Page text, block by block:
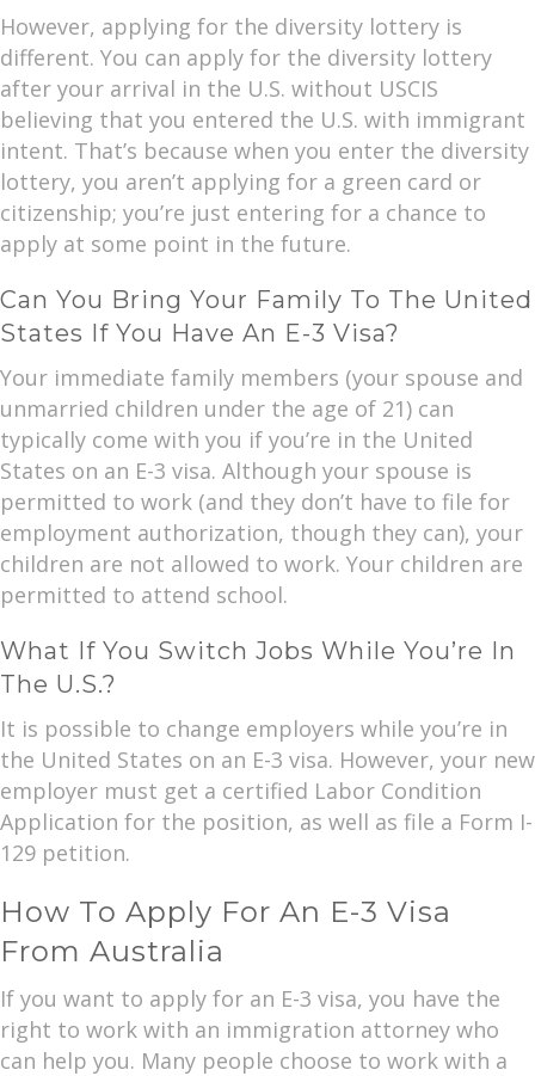
However, applying for the diversity lottery is
different. You can apply for the diversity lottery
after your arrival in the U.S. without USCIS
believing that you entered the U.S. with immigrant
intent. That’s because when you enter the diversity
lottery, you aren’t applying for a green card or
citizenship; you’re just entering for a chance to
apply at some point in the future.
Can You Bring Your Family To The United
States If You Have An E-3 Visa?
Your immediate family members (your spouse and
unmarried children under the age of 21) can
typically come with you if you’re in the United
States on an E-3 visa. Although your spouse is
permitted to work (and they don’t have to file for
employment authorization, though they can), your
children are not allowed to work. Your children are
permitted to attend school.
What If You Switch Jobs While You’re In
The U.S.?
It is possible to change employers while you’re in
the United States on an E-3 visa. However, your new
employer must get a certified Labor Condition
Application for the position, as well as file a Form I-
129 petition.
How To Apply For An E-3 Visa
From Australia
If you want to apply for an E-3 visa, you have the
right to work with an immigration attorney who
can help you. Many people choose to work with a